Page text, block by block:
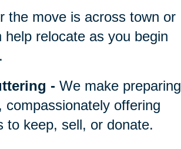
the move is across town or
relocate as you begin
-We make preparing
offering
to keep, sell, or donate.